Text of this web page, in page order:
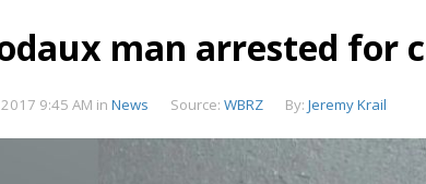
man arrested for
9:45 AM in News Source: WBRZ By: Jeremy Krail